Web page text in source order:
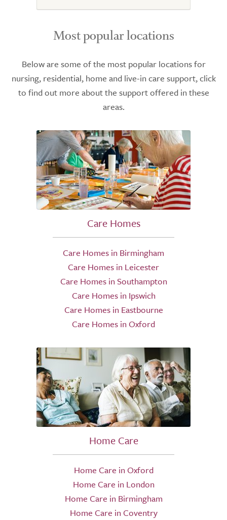
Most popular locations
Below are some of the most popular locations for
nursing, residential, home and live-in care support, click
to find out more about the support offered in these
areas.
Care Homes
Care Homes in Birmingham
Care Homes in Leicester
Care Homes in Southampton
Care Homes in Ipswich
Care Homes in Eastbourne
Care Homes in Oxford
Home Care
Home Care in Oxford
Home Care in London
Home Care in Birmingham
Home Care in Coventry